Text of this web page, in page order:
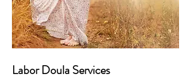
Labor Doula Services